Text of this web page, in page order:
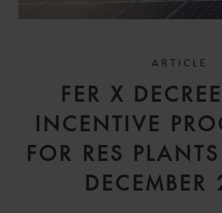
ARTICLE
FER X
INCENTIVE
FOR RES
DECEMBER